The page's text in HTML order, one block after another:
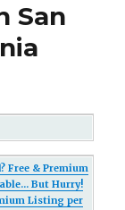
San
Free & Premium
But Hurry!
Listing per